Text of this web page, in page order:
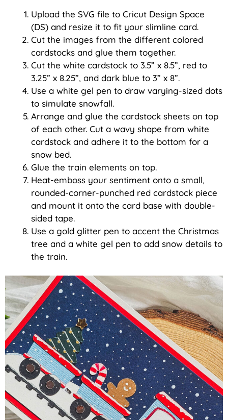
Upload the SVG file to Cricut Design Space
(DS) and resize it to fit your slimline card.
Cut the images from the different colored
cardstocks and glue them together.
Cut the white cardstock to 3.5” x 8.5”, red to
3.25” x 8.25”, and dark blue to 3” x 8”.
Use a white gel pen to draw varying-sized dots
to simulate snowfall.
Arrange and glue the cardstock sheets on top
of each other. Cut a wavy shape from white
cardstock and adhere it to the bottom for a
snow bed.
Glue the train elements on top.
Heat-emboss your sentiment onto a small,
rounded-corner-punched red cardstock piece
and mount it onto the card base with double-
sided tape.
Use a gold glitter pen to accent the Christmas
tree and a white gel pen to add snow details to
the train.